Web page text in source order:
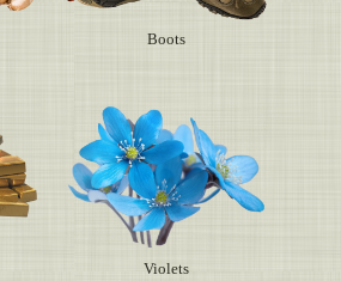
Boots
Violets